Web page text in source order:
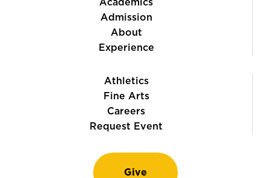
Academics
Admission
About
Experience
Athletics
Fine Arts
Careers
Request Event
Give